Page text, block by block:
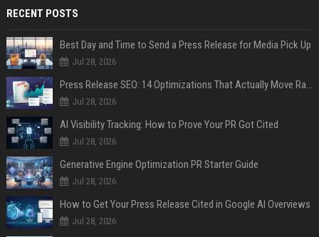
RECENT POSTS
Best Day and Time to Send a Press Release for Media Pick Up
Jul 28, 2026
Press Release SEO: 14 Optimizations That Actually Move Rankings
Jul 28, 2026
AI Visibility Tracking: How to Prove Your PR Got Cited
Jul 28, 2026
Generative Engine Optimization PR Starter Guide
Jul 28, 2026
How to Get Your Press Release Cited in Google AI Overviews
Jul 28, 2026